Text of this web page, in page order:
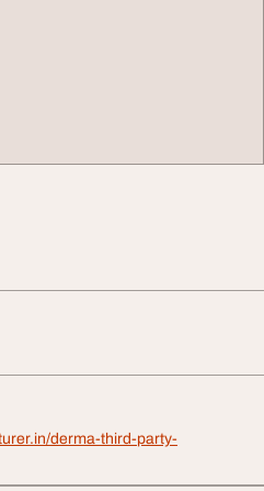
derma-third-party-